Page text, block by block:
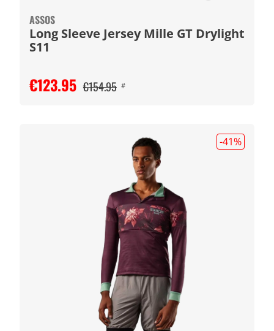
ASSOS
Long Sleeve Jersey Mille GT Drylight
S11
€123.95 €154.95 #
-41%